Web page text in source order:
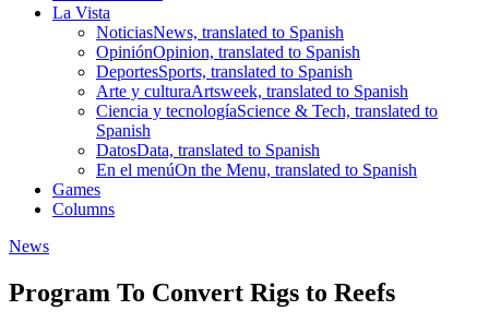
La Vista
NoticiasNews, translated to Spanish
OpiniónOpinion, translated to Spanish
DeportesSports, translated to Spanish
Arte y culturaArtsweek, translated to Spanish
Ciencia y tecnologíaScience & Tech, translated to
Spanish
DatosData, translated to Spanish
En el menúOn the Menu, translated to Spanish
Games
Columns
News
Program To Convert Rigs to Reefs